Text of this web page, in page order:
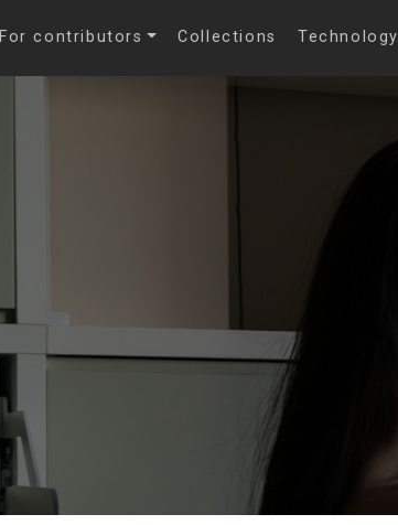
For contributors Collections Technology